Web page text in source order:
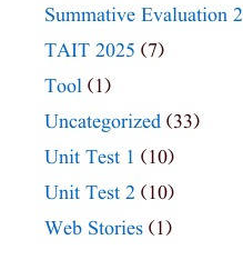
Summative Evaluation 2
TAIT 2025 (7)
Tool (1)
Uncategorized (33)
Unit Test 1 (10)
Unit Test 2 (10)
Web Stories (1)